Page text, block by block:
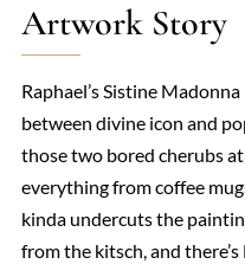
Artwork Story
Raphael’s Sistine
between divine icon and
those two bored cherubs
everything from coffee
kinda undercuts the
from the kitsch, and